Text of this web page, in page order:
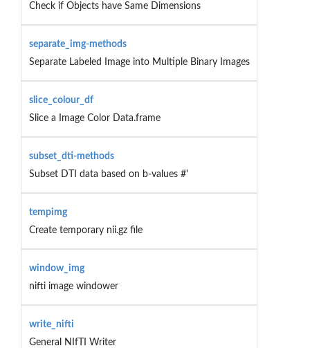
Check if Objects have Same Dimensions
separate_img-methods
Separate Labeled Image into Multiple Binary Images
slice_colour_df
Slice a Image Color Data.frame
subset_dti-methods
Subset DTI data based on b-values #'
tempimg
Create temporary nii.gz file
window_img
nifti image windower
write_nifti
General NIfTI Writer